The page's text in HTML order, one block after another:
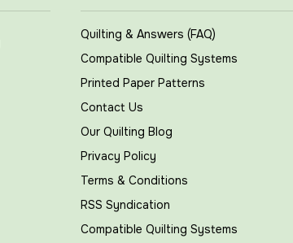
Quilting & Answers (FAQ)
Compatible Quilting Systems
Printed Paper Patterns
Contact Us
Our Quilting Blog
Privacy Policy
Terms & Conditions
RSS Syndication
Compatible Quilting Systems